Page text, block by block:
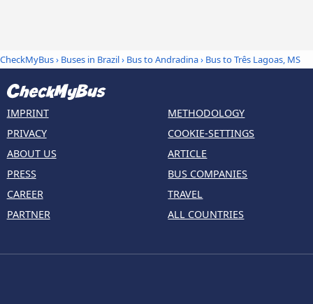
CheckMyBus› Buses in Brazil› Bus to Andradina› Bus to Três Lagoas, MS
IMPRINT
PRIVACY
ABOUT US
PRESS
CAREER
PARTNER
METHODOLOGY
COOKIE-SETTINGS
ARTICLE
BUS COMPANIES
TRAVEL
ALL COUNTRIES